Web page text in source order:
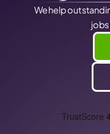
We help